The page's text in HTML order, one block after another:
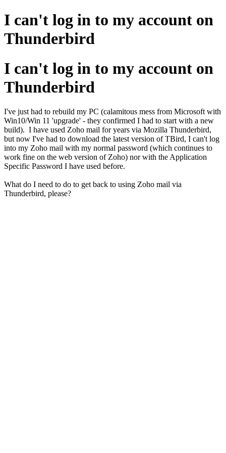
I can't log in to my account on
Thunderbird
I can't log in to my account on
Thunderbird
I've just had to rebuild my PC (calamitous mess from Microsoft with
Win10/Win 11 'upgrade' - they confirmed I had to start with a new
build). I have used Zoho mail for years via Mozilla Thunderbird,
but now I've had to download the latest version of TBird, I can't log
into my Zoho mail with my normal password (which continues to
work fine on the web version of Zoho) nor with the Application
Specific Password I have used before.
What do I need to do to get back to using Zoho mail via
Thunderbird, please?